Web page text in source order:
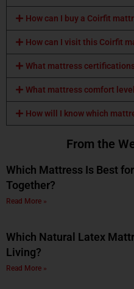
How can I buy a Coirfit
How can I visit this Coirfit
What mattress
What mattress comfort
How will I know which
From the
Which Mattress Is Best
Together?
Read More »
Which Natural Latex
Living?
Read More »